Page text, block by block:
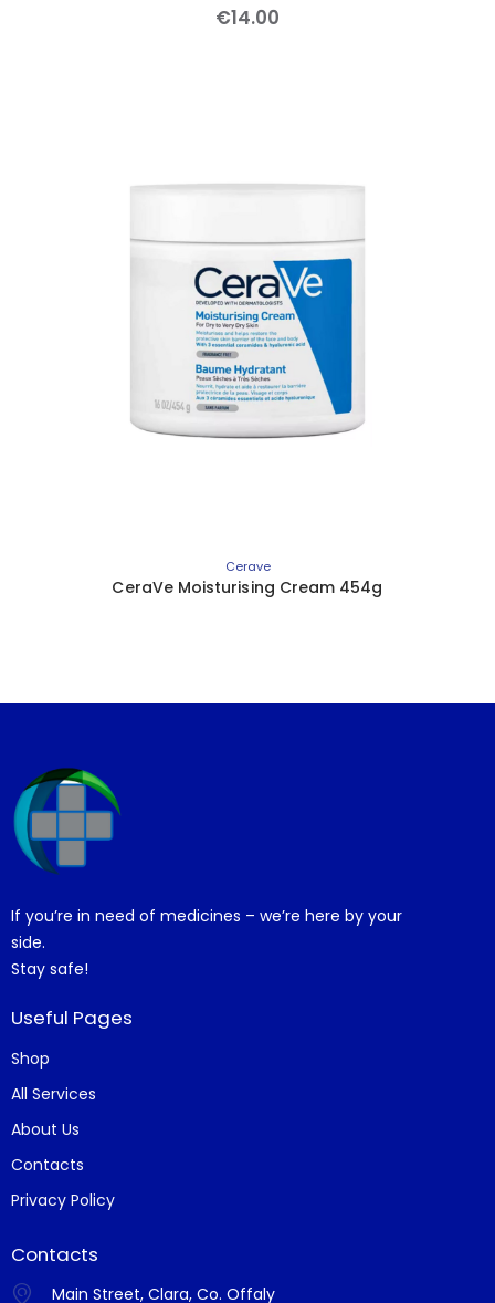
€14.00
Cerave
CeraVe Moisturising Cream 454g
If you’re in need of medicines – we’re here by your
side.
Stay safe!
Useful Pages
Shop
All Services
About Us
Contacts
Privacy Policy
Contacts
Main Street, Clara, Co. Offaly